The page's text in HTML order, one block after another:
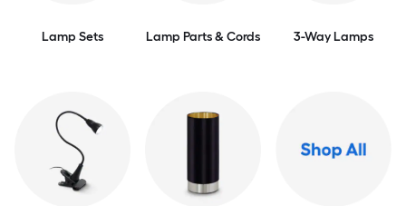
Lamp Sets Lamp Parts & Cords 3-Way Lamps